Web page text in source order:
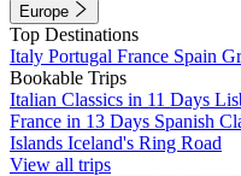
Europe
Top Destinations
Italy Portugal France Spain
Bookable Trips
Italian Classics in 11 Days
France in 13 Days Spanish
Islands Iceland's Ring Road
View all trips